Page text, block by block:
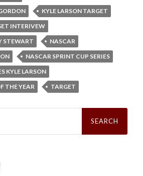
KYLE LARSON TARGET
INTERIVEW
STEWART
NASCAR
NASCAR SPRINT CUP SERIES
KYLE LARSON
THE YEAR
TARGET